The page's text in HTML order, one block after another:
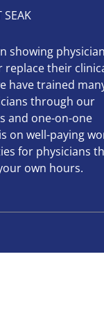
SEAK
showing
their
have trained
through our
and one-on-one
on well-paying
for physicians
own hours.